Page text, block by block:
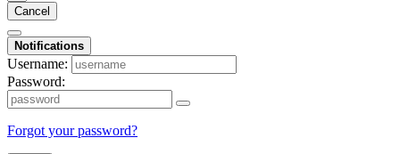
Cancel
Notifications
Username:
Password:
Forgot your password?